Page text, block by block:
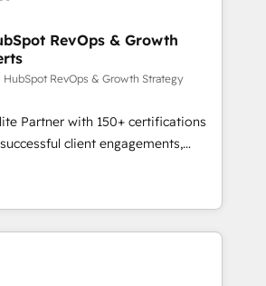
CRM et de méthodologie RevOps
marketing, commerciales et
migration, synchronisation API,
internet
transforment les visiteurs en
en place de
marketing (SEO, SEA,
marketing, ABM, IA,
CRM HubSpot réussies - 40
150 certifications HubSpot
RevOps & Growth
HubSpot RevOps & Growth Strategy
Partner with 150+ certifications
client engagements,
complexity into
growth. From onboarding to
campaigns, our in-house team
that drive long-term
and automation setup •